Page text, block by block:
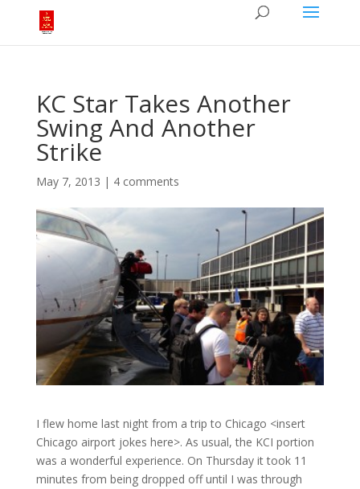
KC Star Takes Another
Swing And Another
Strike
May 7, 2013 | 4 comments
I flew home last night from a trip to Chicago <insert
Chicago airport jokes here>. As usual, the KCI portion
was a wonderful experience. On Thursday it took 11
minutes from being dropped off until I was through